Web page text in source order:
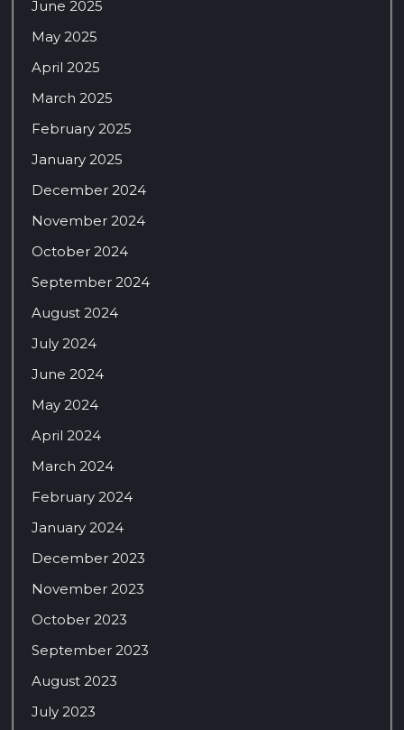
June 2025
May 2025
April 2025
March 2025
February 2025
January 2025
December 2024
November 2024
October 2024
September 2024
August 2024
July 2024
June 2024
May 2024
April 2024
March 2024
February 2024
January 2024
December 2023
November 2023
October 2023
September 2023
August 2023
July 2023